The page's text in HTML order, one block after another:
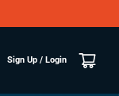
Sign Up / Login